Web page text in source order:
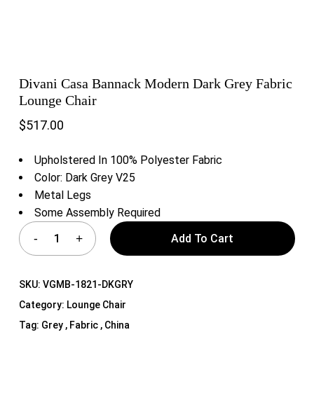
Divani Casa Bannack Modern Dark Grey Fabric
Lounge Chair
$517.00
Upholstered In 100% Polyester Fabric
Color: Dark Grey V25
Metal Legs
Some Assembly Required
Add To Cart
SKU: VGMB-1821-DKGRY
Category: Lounge Chair
Tag: Grey , Fabric , China